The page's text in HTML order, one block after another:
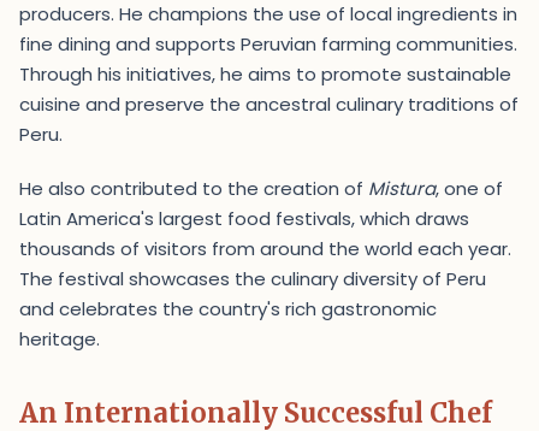
producers. He champions the use of local ingredients in
fine dining and supports Peruvian farming communities.
Through his initiatives, he aims to promote sustainable
cuisine and preserve the ancestral culinary traditions of
Peru.
He also contributed to the creation of Mistura, one of
Latin America's largest food festivals, which draws
thousands of visitors from around the world each year.
The festival showcases the culinary diversity of Peru
and celebrates the country's rich gastronomic
heritage.
An Internationally Successful Chef